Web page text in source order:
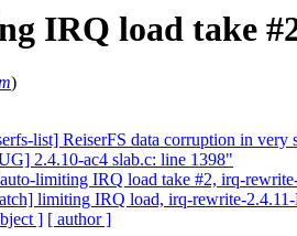
IRQ load take
)
list] ReiserFS data corruption in very
2.4.10-ac4 slab.c: line 1398"
limiting IRQ load take #2, irq-
limiting IRQ load, irq-rewrite-
] [ author ]